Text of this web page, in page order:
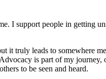
I support people in getting
it truly leads to somewhere
is part of my
to be seen and heard.